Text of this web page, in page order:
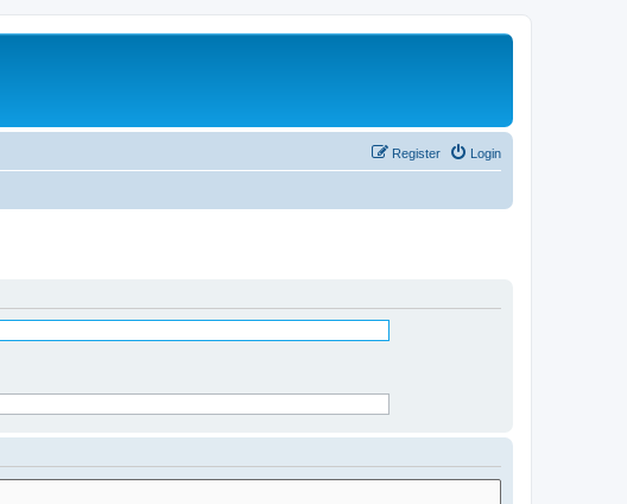
Login
Register